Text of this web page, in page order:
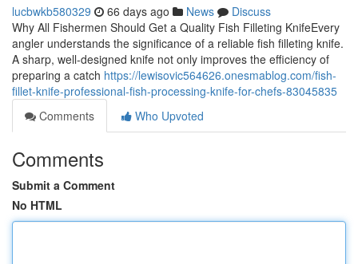
lucbwkb580329 66 days ago News
Discuss
Why All Fishermen Should Get a Quality Fish Filleting KnifeEvery
angler understands the significance of a reliable fish filleting knife.
A sharp, well-designed knife not only improves the efficiency of
preparing a catch https://lewisovic564626.onesmablog.com/fish-
fillet-knife-professional-fish-processing-knife-for-chefs-83045835
Comments
Who Upvoted
Comments
Submit a Comment
No HTML